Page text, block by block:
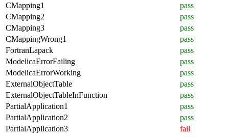
CMapping1
pass
CMapping2
pass
CMapping3
pass
CMappingWrong1
pass
FortranLapack
pass
ModelicaErrorFailing
pass
ModelicaErrorWorking
pass
ExternalObjectTable
pass
ExternalObjectTableInFunction
pass
PartialApplication1
pass
PartialApplication2
pass
PartialApplication3
fail